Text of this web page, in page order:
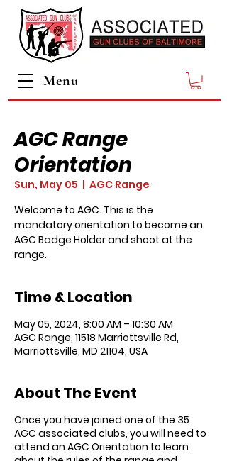
Menu
AGC Range
Orientation
Sun, May 05
  |
AGC Range
Welcome to AGC. This is the
mandatory orientation to become an
AGC Badge Holder and shoot at the
range.
Time & Location
May 05, 2024, 8:00 AM – 10:30 AM
AGC Range, 11518 Marriottsville Rd,
Marriottsville, MD 21104, USA
About The Event
Once you have joined one of the 35
AGC associated clubs, you will need to
attend an AGC Orientation to learn